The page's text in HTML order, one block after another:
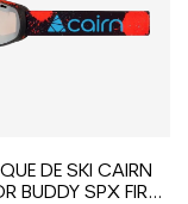
DE SKI CAIRN
BUDDY SPX FIRE